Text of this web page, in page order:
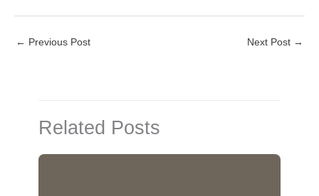
n
a
← Previous Post Next Post →
Related Posts